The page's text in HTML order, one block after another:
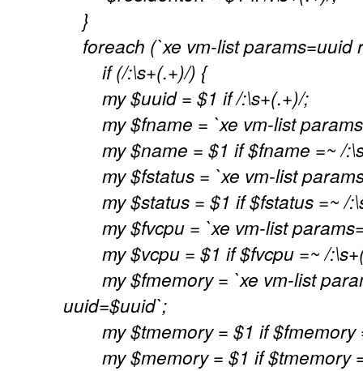
}
foreach (`xe vm-list params=uuid
if (/:\s+(.+)/) {
my $uuid = $1 if /:\s+(.+)/;
my $fname = `xe vm-list
my $name = $1 if $fname =~ /
my $fstatus = `xe vm-list
my $status = $1 if $fstatus =~ /
my $fvcpu = `xe vm-list
my $vcpu = $1 if $fvcpu =~ /
my $fmemory = `xe vm-list
uuid=$uuid`;
my $tmemory = $1 if $fmemory
my $memory = $1 if $tmemory